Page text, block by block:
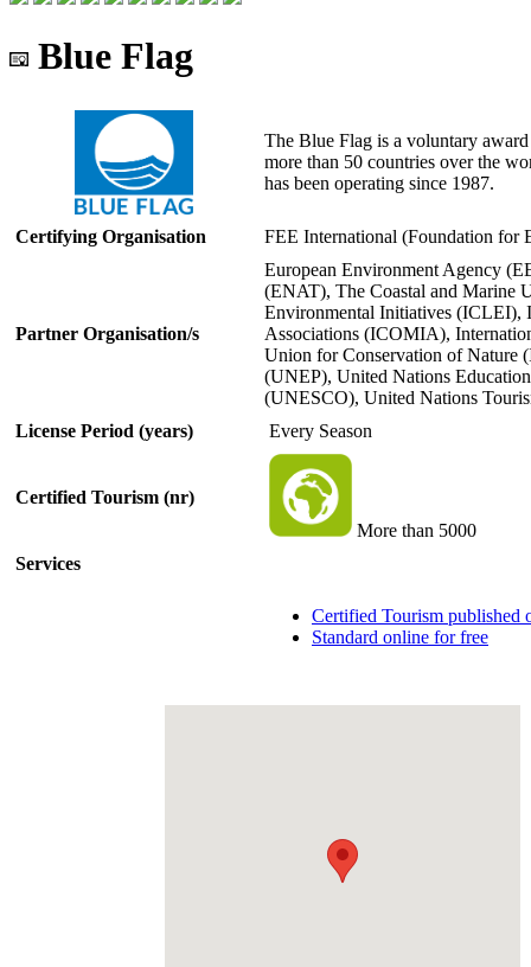
Blue Flag
The Blue Flag is a voluntary
more than 50 countries over the
has been operating since 1987.
Certifying Organisation FEE International (Foundation for
Partner Organisation/s
European Environment Agency
(ENAT), The Coastal and Marine
Environmental Initiatives (ICLEI),
Associations (ICOMIA),
Union for Conservation of Nature
(UNEP), United Nations
(UNESCO), United Nations
License Period (years)
Every Season
Certified Tourism (nr)
More than 5000
Services
Certified Tourism published
Standard online for free